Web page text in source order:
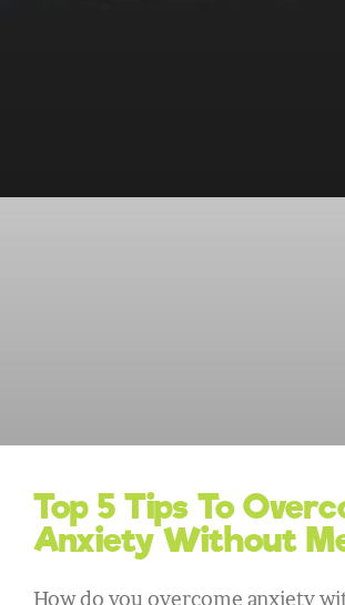
Top 5 Tips To
Anxiety Without
How do you overcome anxiety